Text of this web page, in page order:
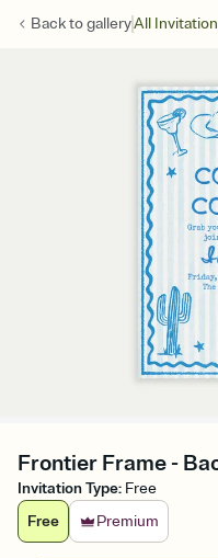
Back togalleryAll
Frontier Frame -
Invitation Type: Free
Free
Premium